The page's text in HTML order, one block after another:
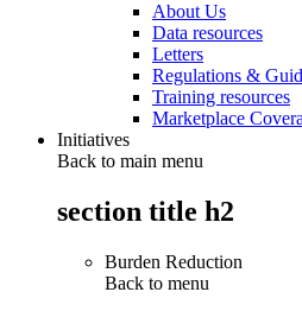
About Us
Data resources
Letters
Regulations &
Training resources
Marketplace
Initiatives
Back to main menu
section title h2
Burden Reduction
Back to menu